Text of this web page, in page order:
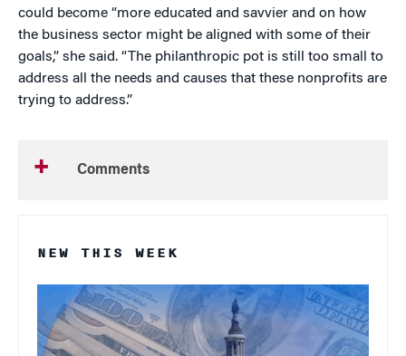
could become “more educated and savvier and on how
the business sector might be aligned with some of their
goals,” she said. “The philanthropic pot is still too small to
address all the needs and causes that these nonprofits are
trying to address.”
Comments
NEW THIS WEEK